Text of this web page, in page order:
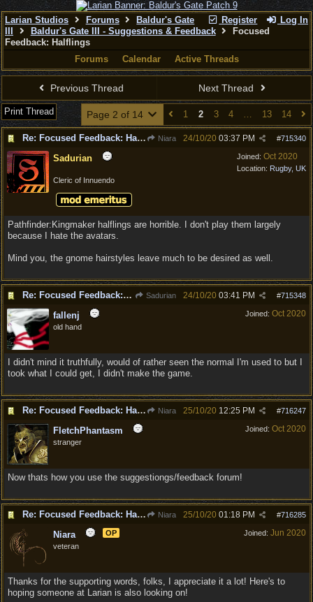
Register Log In
Larian Studios Forums
Baldur's Gate
Baldur's Gate III - Suggestions & Feedback
Focused
Feedback: Halflings
Forums
Calendar Active Threads
Previous Thread Next Thread
Print Thread Page 2 of 14 1 2 3 4 … 13 14
Re: Focused Feedback: Halflings Niara #715340
24/10/20 03:37 PM
Joined: Oct 2020
Location: Rugby, UK
Sadurian
Cleric of Innuendo
Pathfinder:Kingmaker halflings are horrible. I don't play them largely
because I hate the avatars.
Mind you, the gnome hairstyles leave much to be desired as well.
Re: Focused Feedback: Halflings Sadurian #715348
24/10/20 03:41 PM
Joined: Oct 2020
fallenj
old hand
I didn't mind it truthfully, would of rather seen the normal I'm used to but I
took what I could get, I didn't make the game.
Re: Focused Feedback: Halflings Niara #716247
25/10/20 12:25 PM
Joined: Oct 2020
FletchPhantasm
stranger
Now thats how you use the suggestiongs/feedback forum!
Re: Focused Feedback: Halflings Niara #716285
25/10/20 01:18 PM
Joined: Jun 2020
Niara
OP
veteran
Thanks for the supporting words, folks, I appreciate it a lot! Here's to
hoping someone at Larian is also looking on!